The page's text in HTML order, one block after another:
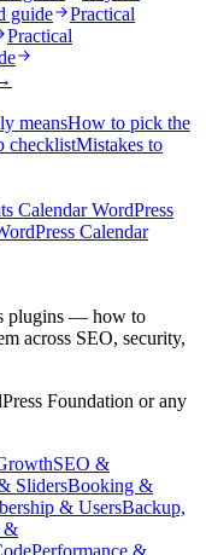
guide
Practical
Practical
meansHow to pick the
checklistMistakes to
Calendar WordPress
Calendar
plugins — how to
across SEO, security,
Foundation or any
SEO &
SlidersBooking &
& UsersBackup,
&